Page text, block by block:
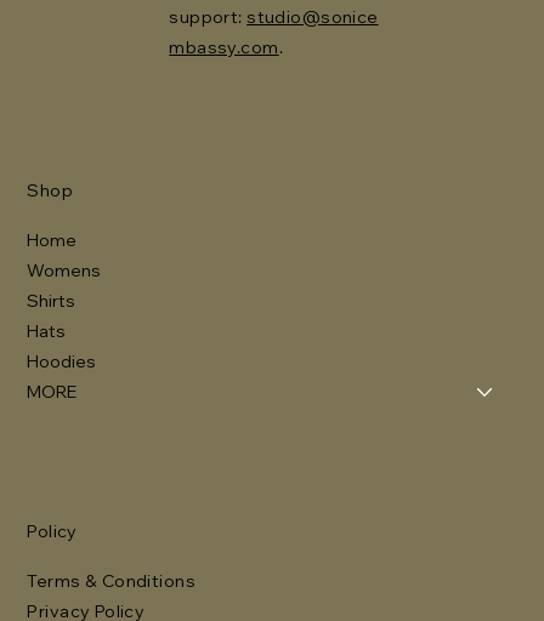
support: studio@sonice
mbassy.com.
Shop
Home
Womens
Shirts
Hats
Hoodies
MORE
Policy
Terms & Conditions
Privacy Policy